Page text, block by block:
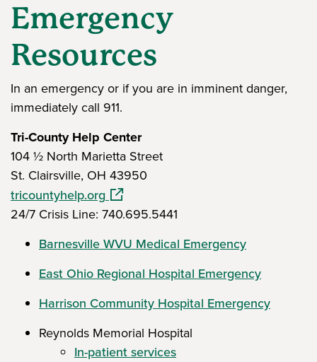
Emergency
Resources
In an emergency or if you are in imminent danger,
immediately call 911.
Tri-County Help Center
104 ½ North Marietta Street
St. Clairsville, OH 43950
tricountyhelp.org(opens in a new window)
24/7 Crisis Line: 740.695.5441
Barnesville WVU Medical Emergency
East Ohio Regional Hospital Emergency
Harrison Community Hospital Emergency
Reynolds Memorial Hospital
In-patient services